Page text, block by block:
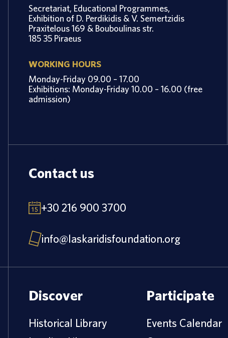
Secretariat, Educational Programmes,
Exhibition of D. Perdikidis & V. Semertzidis
Praxitelous 169 & Bouboulinas str.
185 35 Piraeus
WORKING HOURS
Monday-Friday 09.00 – 17.00
Exhibitions: Monday-Friday 10.00 – 16.00 (free
admission)
Contact us
+30 216 900 3700
info@laskaridisfoundation.org
Discover
Historical Library
Participate
Events Calendar